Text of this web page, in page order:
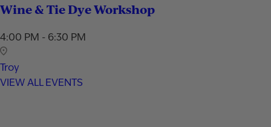
Wine & Tie Dye Workshop
4:00 PM - 6:30 PM
Troy
VIEW ALL EVENTS